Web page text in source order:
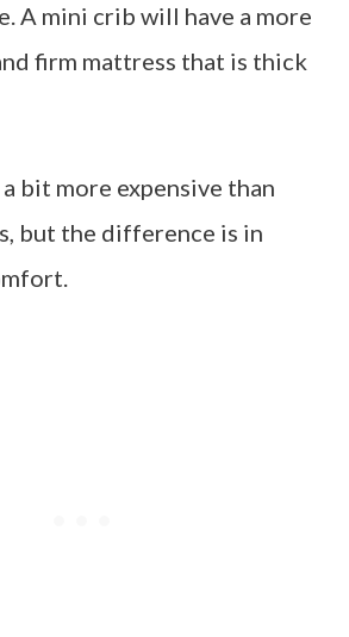
A mini crib will have a more
firm mattress that is thick
bit more expensive than
but the difference is in